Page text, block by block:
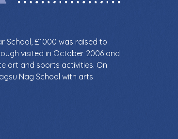
School, £1000 was raised to
visited in October 2006 and
art and sports activities. On
Nag School with arts